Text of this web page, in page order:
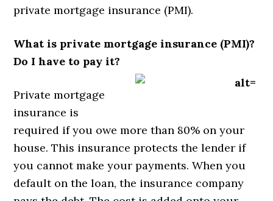
private mortgage insurance (PMI).
What is private mortgage insurance (PMI)?
Do I have to pay it?
Private mortgage
insurance is
required if you owe more than 80% on your
house. This insurance protects the lender if
you cannot make your payments. When you
default on the loan, the insurance company